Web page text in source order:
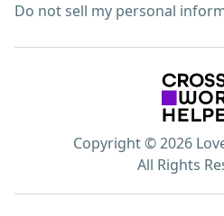
Do not sell my personal
Copyright © 2026
All Rights